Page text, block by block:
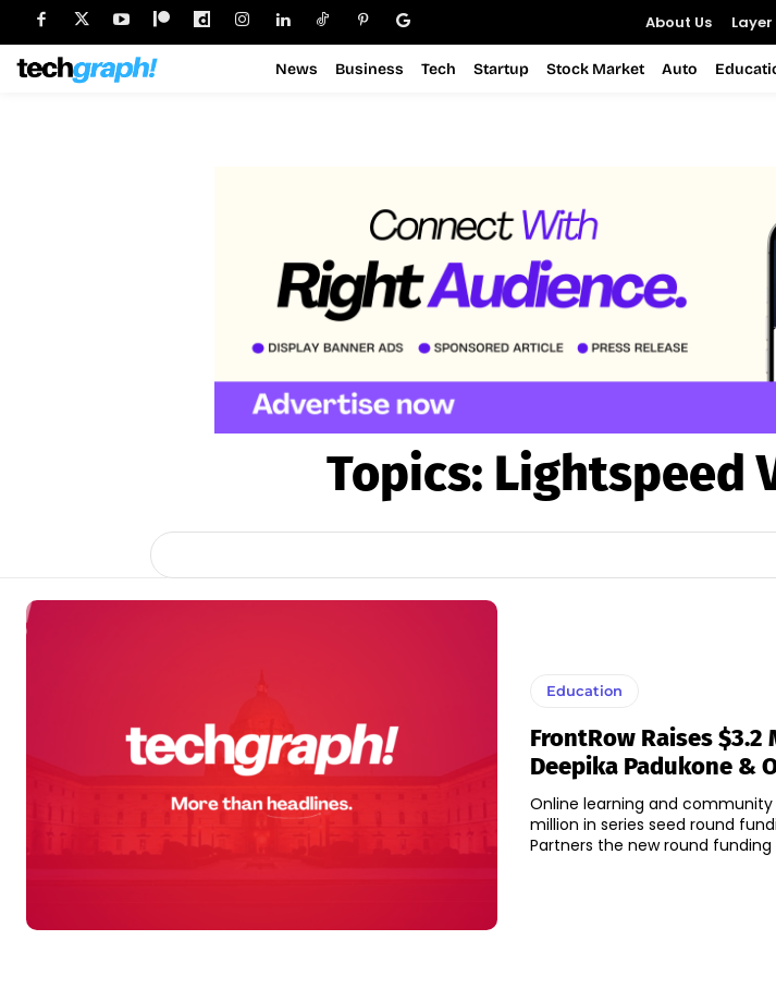
About Us Layer
News Business Tech Startup Stock Market Auto
Topics: Lightspeed
Education
FrontRow Raises
Deepika Padukone &
Online learning and community
million in series seed round funding. Led by Lightspeed
Partners the new round funding